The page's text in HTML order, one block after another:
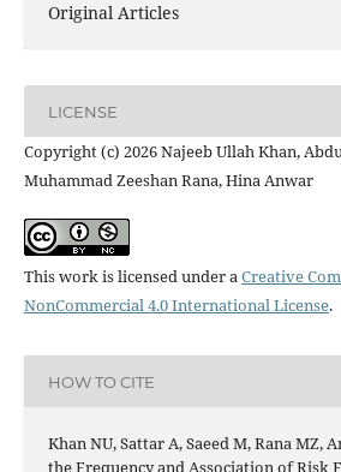
Original Articles
LICENSE
Copyright (c) 2026 Najeeb Ullah Khan,
Muhammad Zeeshan Rana, Hina Anwar
This work is licensed under aCreative
NonCommercial 4.0 International License.
HOW TO CITE
Khan NU, Sattar A, Saeed M, Rana MZ,
the Frequency and Association of Risk